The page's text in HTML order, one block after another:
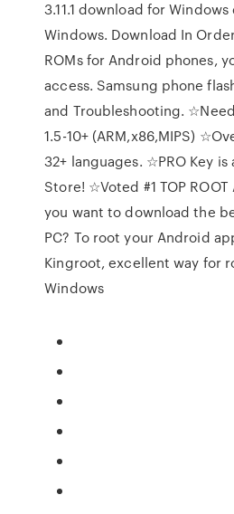
3.11.1 download for
Windows. Download In
ROMs for Android phones,
access. Samsung phone
and Troubleshooting.
1.5-10+ (ARM,x86,MIPS)
32+ languages. ☆PRO Key is
Store! ☆Voted #1 TOP ROOT
you want to download the
PC? To root your Android
Kingroot, excellent way for
Windows